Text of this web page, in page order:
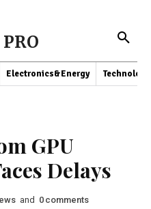
Electronics&Energy Technology
GPU
Delays
and 0 comments